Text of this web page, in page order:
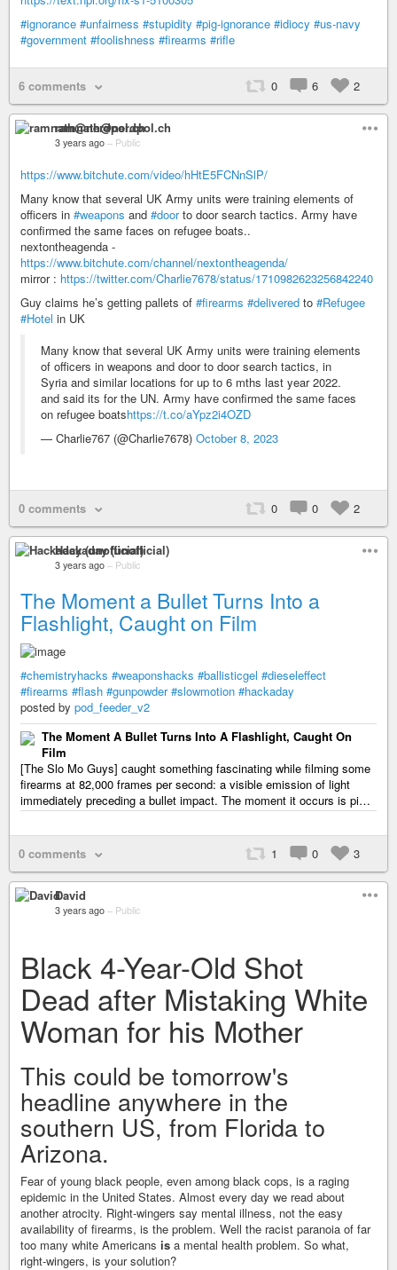
#ignorance #unfairness #stupidity #pig-ignorance #idiocy #us-navy
#government #foolishness #firearms #rifle
6 comments 0 6 2
ramnath@nerdpol.ch
3 years ago – Public
https://www.bitchute.com/video/hHtE5FCNnSlP/
Many know that several UK Army units were training elements of
officers in #weapons and #doorto door search tactics. Army have
confirmed the same faces on refugee boats..
nextontheagenda -
https://www.bitchute.com/channel/nextontheagenda/
mirror : https://twitter.com/Charlie7678/status/1710982623256842240
Guy claims he’s getting pallets of #firearms #delivered to #Refugee
#Hotel in UK
Many know that several UK Army units were training elements
of officers in weapons and door to door search tactics, in
Syria and similar locations for up to 6 mths last year 2022.
and said its for the UN. Army have confirmed the same faces
on refugee boatshttps://t.co/aYpz2i4OZD
— Charlie767 (@Charlie7678) October 8, 2023
0 comments 0 0 2
Hackaday (unofficial)
3 years ago – Public
The Moment a Bullet Turns Into a
Flashlight, Caught on Film
#chemistryhacks #weaponshacks #ballisticgel #dieseleffect
#firearms #flash #gunpowder #slowmotion #hackaday
posted by pod_feeder_v2
The Moment A Bullet Turns Into A Flashlight, Caught On
Film
[The Slo Mo Guys] caught something fascinating while filming some
firearms at 82,000 frames per second: a visible emission of light
immediately preceding a bullet impact. The moment it occurs is pi…
0 comments 1 0 3
David
3 years ago – Public
Black 4-Year-Old Shot
Dead after Mistaking White
Woman for his Mother
This could be tomorrow's
headline anywhere in the
southern US, from Florida to
Arizona.
Fear of young black people, even among black cops, is a raging
epidemic in the United States. Almost every day we read about
another atrocity. Right-wingers say mental illness, not the easy
availability of firearms, is the problem. Well the racist paranoia of far
too many white Americans is a mental health problem. So what,
right-wingers, is your solution?